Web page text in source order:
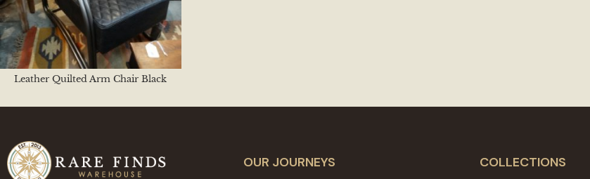
Leather Quilted Arm Chair Black
OUR JOURNEYS COLLECTIONS